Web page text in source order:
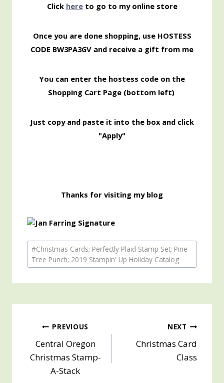
Click hereto go to my online store
Once you are done shopping, use HOSTESS
CODE BW3PA3GV and receive a gift from me
You can enter the hostess code on the
ShoppingCart Page (bottom left)
Just copy and paste it into the box and click
"Apply"
Thanks for visiting my blog
Post
Tags:
#Christmas Cards; Perfectly Plaid Stamp Set; Pine
Tree Punch; 2019 Stampin' Up Holiday Catalog
Post
navigation
PREVIOUS
Central Oregon
Christmas Stamp-
A-Stack
NEXT
Christmas Card
Class